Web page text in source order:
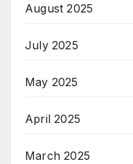
August 2025
July 2025
May 2025
April 2025
March 2025